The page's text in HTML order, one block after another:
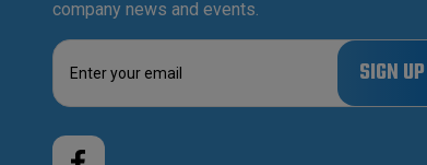
company news and events.
E
a
l